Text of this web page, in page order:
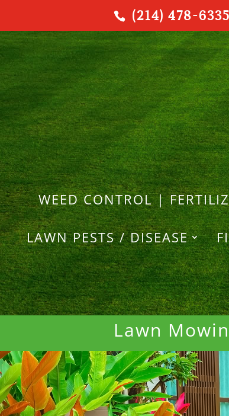
(214) 478-
WEED CONTROL |
LAWN PESTS / DISEASE
Lawn